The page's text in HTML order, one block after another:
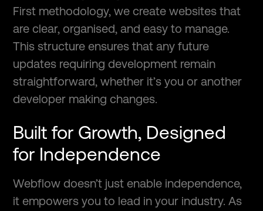
First methodology, we create websites that
are clear, organised, and easy to manage.
This structure ensures that any future
updates requiring development remain
straightforward, whether it’s you or another
developer making changes.
Built for Growth, Designed
for Independence
Webflow doesn’t just enable independence,
it empowers you to lead in your industry. As